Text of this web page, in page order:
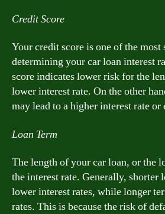
Credit Score
Your credit score is one of the
determining your car loan interest
score indicates lower risk for the
lower interest rate. On the other
may lead to a higher interest rate
Loan Term
The length of your car loan, or the
the interest rate. Generally, shorter
lower interest rates, while longer
rates. This is because the risk of